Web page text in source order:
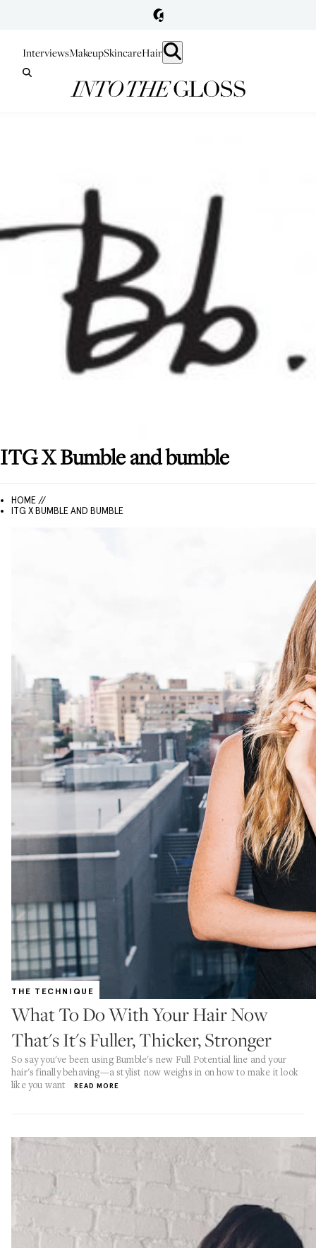
InterviewsMakeupSkincareHair
ITG X Bumble and bumble
HOME //
ITG X BUMBLE AND BUMBLE
THE TECHNIQUE
What To Do With Your Hair Now
That's It's Fuller, Thicker, Stronger
So say you've been using Bumble's new Full Potential line and your
hair's finally behaving—a stylist now weighs in on how to make it look
like you want
READ MORE